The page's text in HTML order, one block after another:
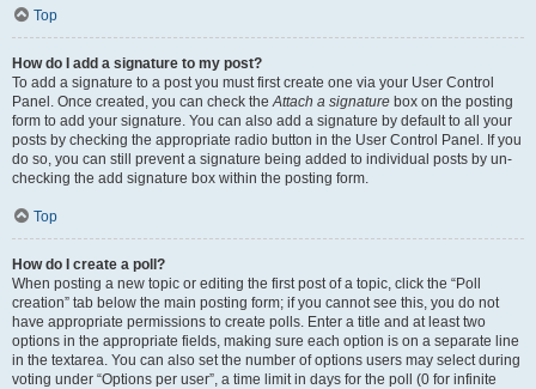
Top
How do I add a signature to my post?
To add a signature to a post you must first create one via your User Control
Panel. Once created, you can check theAttach a signature box on the posting
form to add your signature. You can also add a signature by default to all your
posts by checking the appropriate radio button in the User Control Panel. If you
do so, you can still prevent a signature being added to individual posts by un-
checking the add signature box within the posting form.
Top
How do I create a poll?
When posting a new topic or editing the first post of a topic, click the “Poll
creation” tab below the main posting form; if you cannot see this, you do not
have appropriate permissions to create polls. Enter a title and at least two
options in the appropriate fields, making sure each option is on a separate line
in the textarea. You can also set the number of options users may select during
voting under “Options per user”, a time limit in days for the poll (0 for infinite